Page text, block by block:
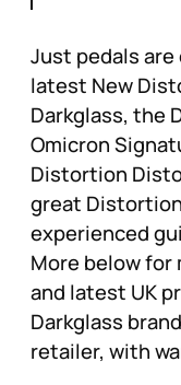
Just pedals
latest New
Darkglass, the
Omicron
Distortion
great
experienced
More below for
and latest UK
Darkglass
retailer, with